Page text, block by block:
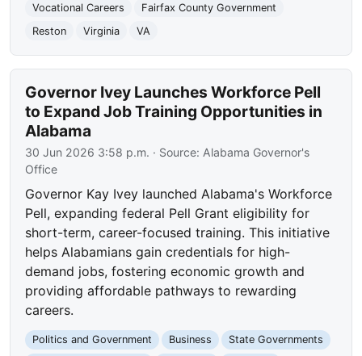
Vocational Careers
Fairfax County Government
Reston
Virginia VA
Governor Ivey Launches Workforce Pell
to Expand Job Training Opportunities in
Alabama
30 Jun 2026 3:58 p.m. · Source: Alabama Governor's
Office
Governor Kay Ivey launched Alabama's Workforce
Pell, expanding federal Pell Grant eligibility for
short-term, career-focused training. This initiative
helps Alabamians gain credentials for high-
demand jobs, fostering economic growth and
providing affordable pathways to rewarding
careers.
Politics and Government Business
State Governments